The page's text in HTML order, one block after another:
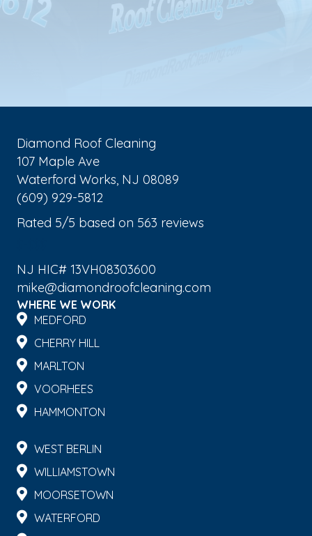
Diamond Roof Cleaning
107 Maple Ave
Waterford Works, NJ 08089
(609) 929-5812
Rated 5/5 based on 563 reviews
NJ HIC# 13VH08303600
mike@diamondroofcleaning.com
WHERE WE WORK
MEDFORD
CHERRY HILL
MARLTON
VOORHEES
HAMMONTON
WEST BERLIN
WILLIAMSTOWN
MOORSETOWN
WATERFORD